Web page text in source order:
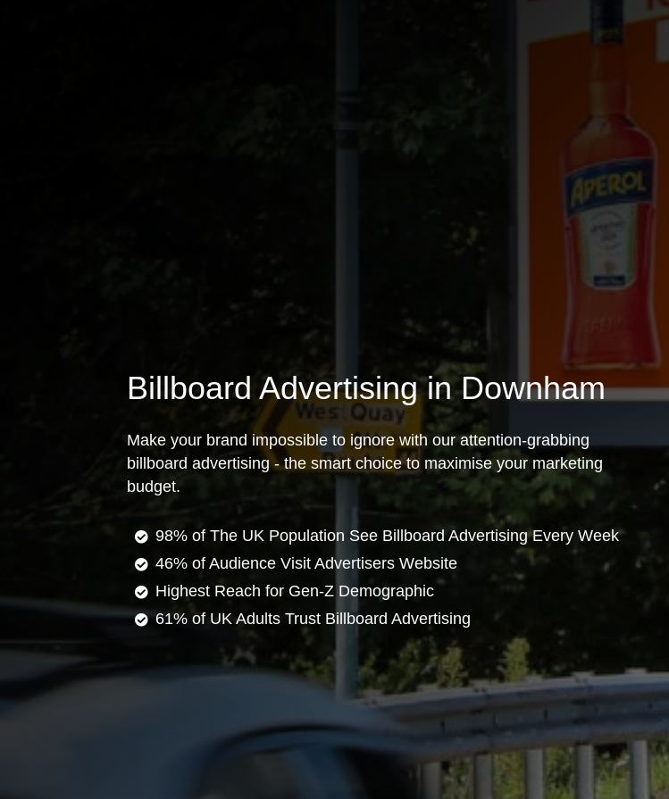
Billboard Advertising in Downham
Make your brand impossible to ignore with our attention-grabbing
billboard advertising - the smart choice to maximise your marketing
budget.
98% of The UK Population See Billboard Advertising Every Week
46% of Audience Visit Advertisers Website
Highest Reach for Gen-Z Demographic
61% of UK Adults Trust Billboard Advertising